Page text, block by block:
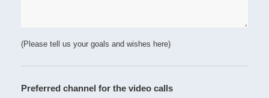
(Please tell us your goals and wishes here)
Preferred channel for the video calls